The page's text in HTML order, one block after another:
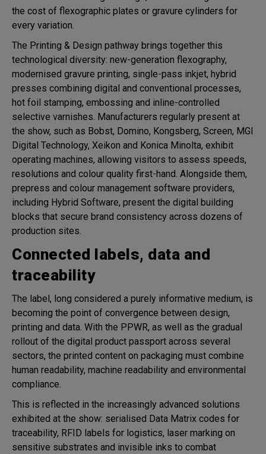
the cost of flexographic plates or gravure cylinders for
every variation.
The Printing & Design pathway brings together this
technological diversity: new-generation flexography,
modernised gravure printing, single-pass inkjet, hybrid
presses combining digital and conventional processes,
hot foil stamping, embossing and inline-controlled
selective varnishes. Manufacturers regularly present at
the show, such as Bobst, Domino, Kongsberg, Screen, MGI
Digital Technology, Xeikon and Konica Minolta, exhibit
operating machines, allowing visitors to assess speeds,
resolutions and colour quality first-hand. Alongside them,
prepress and colour management software providers,
including Hybrid Software, present the digital building
blocks that secure brand consistency across dozens of
production sites.
Connected labels, data and
traceability
The label, long considered a purely informative medium, is
becoming the point of convergence between design,
printing and data. With the PPWR, as well as the gradual
rollout of the digital product passport across several
sectors, the printed content on packaging must combine
human readability, machine readability and environmental
compliance.
This is reflected in the increasingly advanced solutions
exhibited at the show: serialised Data Matrix codes for
traceability, RFID labels for logistics, laser marking on
sensitive substrates and invisible inks to combat